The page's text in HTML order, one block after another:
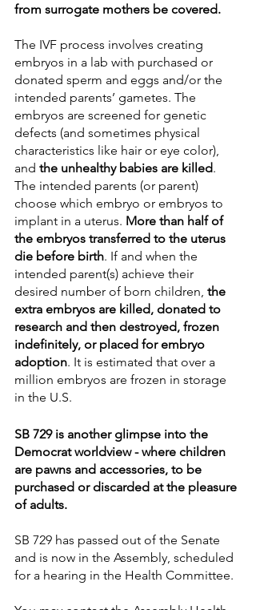
from surrogate mothers be covered.
The IVF process involves creating
embryos in a lab with purchased or
donated sperm and eggs and/or the
intended parents’ gametes. The
embryos are screened for genetic
defects (and sometimes physical
characteristics like hair or eye color),
and the unhealthy babies are killed.
The intended parents (or parent)
choose which embryo or embryos to
implant in a uterus. More than half of
the embryos transferred to the uterus
die before birth. If and when the
intended parent(s) achieve their
desired number of born children, the
extra embryos are killed, donated to
research and then destroyed, frozen
indefinitely, or placed for embryo
adoption. It is estimated that over a
million embryos are frozen in storage
in the U.S.
SB 729 is another glimpse into the
Democrat worldview - where children
are pawns and accessories, to be
purchased or discarded at the pleasure
of adults.
SB 729 has passed out of the Senate
and is now in the Assembly, scheduled
for a hearing in the Health Committee.